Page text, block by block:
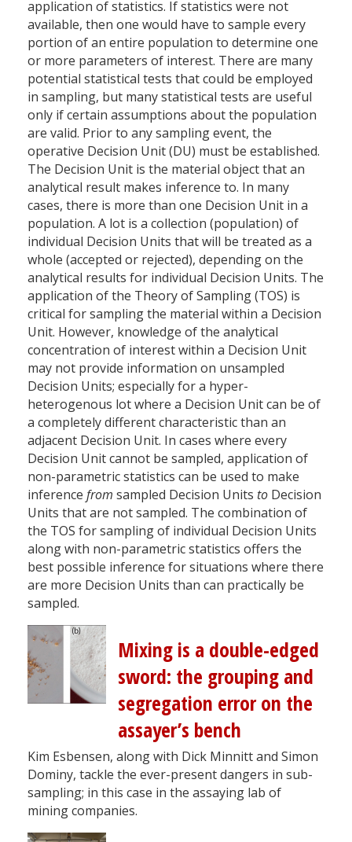
application of statistics. If statistics were not
available, then one would have to sample every
portion of an entire population to determine one
or more parameters of interest. There are many
potential statistical tests that could be employed
in sampling, but many statistical tests are useful
only if certain assumptions about the population
are valid. Prior to any sampling event, the
operative Decision Unit (DU) must be established.
The Decision Unit is the material object that an
analytical result makes inference to. In many
cases, there is more than one Decision Unit in a
population. A lot is a collection (population) of
individual Decision Units that will be treated as a
whole (accepted or rejected), depending on the
analytical results for individual Decision Units. The
application of the Theory of Sampling (TOS) is
critical for sampling the material within a Decision
Unit. However, knowledge of the analytical
concentration of interest within a Decision Unit
may not provide information on unsampled
Decision Units; especially for a hyper-
heterogenous lot where a Decision Unit can be of
a completely different characteristic than an
adjacent Decision Unit. In cases where every
Decision Unit cannot be sampled, application of
non-parametric statistics can be used to make
inference from sampled Decision Units to Decision
Units that are not sampled. The combination of
the TOS for sampling of individual Decision Units
along with non-parametric statistics offers the
best possible inference for situations where there
are more Decision Units than can practically be
sampled.
Mixing is a double-edged
sword: the grouping and
segregation error on the
assayer’s bench
Kim Esbensen, along with Dick Minnitt and Simon
Dominy, tackle the ever-present dangers in sub-
sampling; in this case in the assaying lab of
mining companies.